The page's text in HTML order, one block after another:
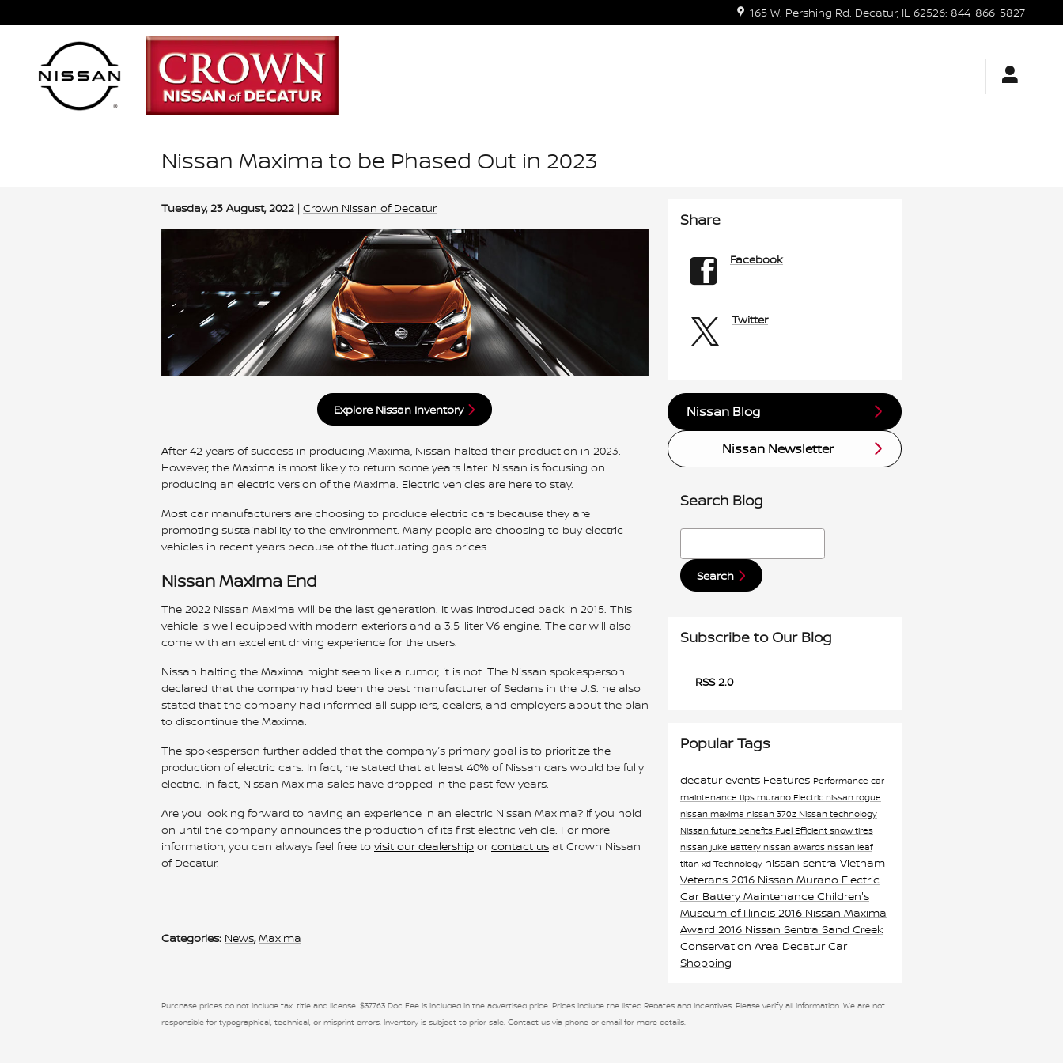
165 W. Pershing Rd. Decatur, IL 62526: 844-866-5827
Nissan Maxima to be Phased Out in 2023
Tuesday, 23 August, 2022 Crown Nissan of Decatur
Explore Nissan Inventory
After 42 years of success in producing Maxima, Nissan halted their production in 2023.
However, the Maxima is most likely to return some years later. Nissan is focusing on
producing an electric version of the Maxima. Electric vehicles are here to stay.
Most car manufacturers are choosing to produce electric cars because they are
promoting sustainability to the environment. Many people are choosing to buy electric
vehicles in recent years because of the fluctuating gas prices.
Nissan Maxima End
The 2022 Nissan Maxima will be the last generation. It was introduced back in 2015. This
vehicle is well equipped with modern exteriors and a 3.5-liter V6 engine. The car will also
come with an excellent driving experience for the users.
Nissan halting the Maxima might seem like a rumor; it is not. The Nissan spokesperson
declared that the company had been the best manufacturer of Sedans in the U.S. he also
stated that the company had informed all suppliers, dealers, and employers about the plan
to discontinue the Maxima.
The spokesperson further added that the company’s primary goal is to prioritize the
production of electric cars. In fact, he stated that at least 40% of Nissan cars would be fully
electric. In fact, Nissan Maxima sales have dropped in the past few years.
Are you looking forward to having an experience in an electric Nissan Maxima? If you hold
on until the company announces the production of its first electric vehicle. For more
information, you can always feel free to visit our dealership orcontact us at Crown Nissan
of Decatur.
Categories: News, Maxima
Share
Facebook
Twitter
Nissan Blog
Nissan Newsletter
Search Blog
Search Blog
Search
Subscribe to Our Blog
RSS 2.0
Popular Tags
decatur events Features Performance car
maintenance tips murano Electric nissan rogue
nissan maxima nissan 370z Nissan technology
Nissan future benefits Fuel Efficient snow tires
nissan juke Battery nissan awards nissan leaf
titan xd Technology nissan sentra Vietnam
Veterans 2016 Nissan Murano Electric
Car Battery Maintenance Children's
Museum of Illinois 2016 Nissan Maxima
Award 2016 Nissan Sentra Sand Creek
Conservation Area Decatur Car
Shopping
Purchase prices do not include tax, title and license. $377.63 Doc Fee is included in the advertised price. Prices include the listed Rebates and Incentives. Please verify all information. We are not
responsible for typographical, technical, or misprint errors. Inventory is subject to prior sale. Contact us via phone or email for more details.